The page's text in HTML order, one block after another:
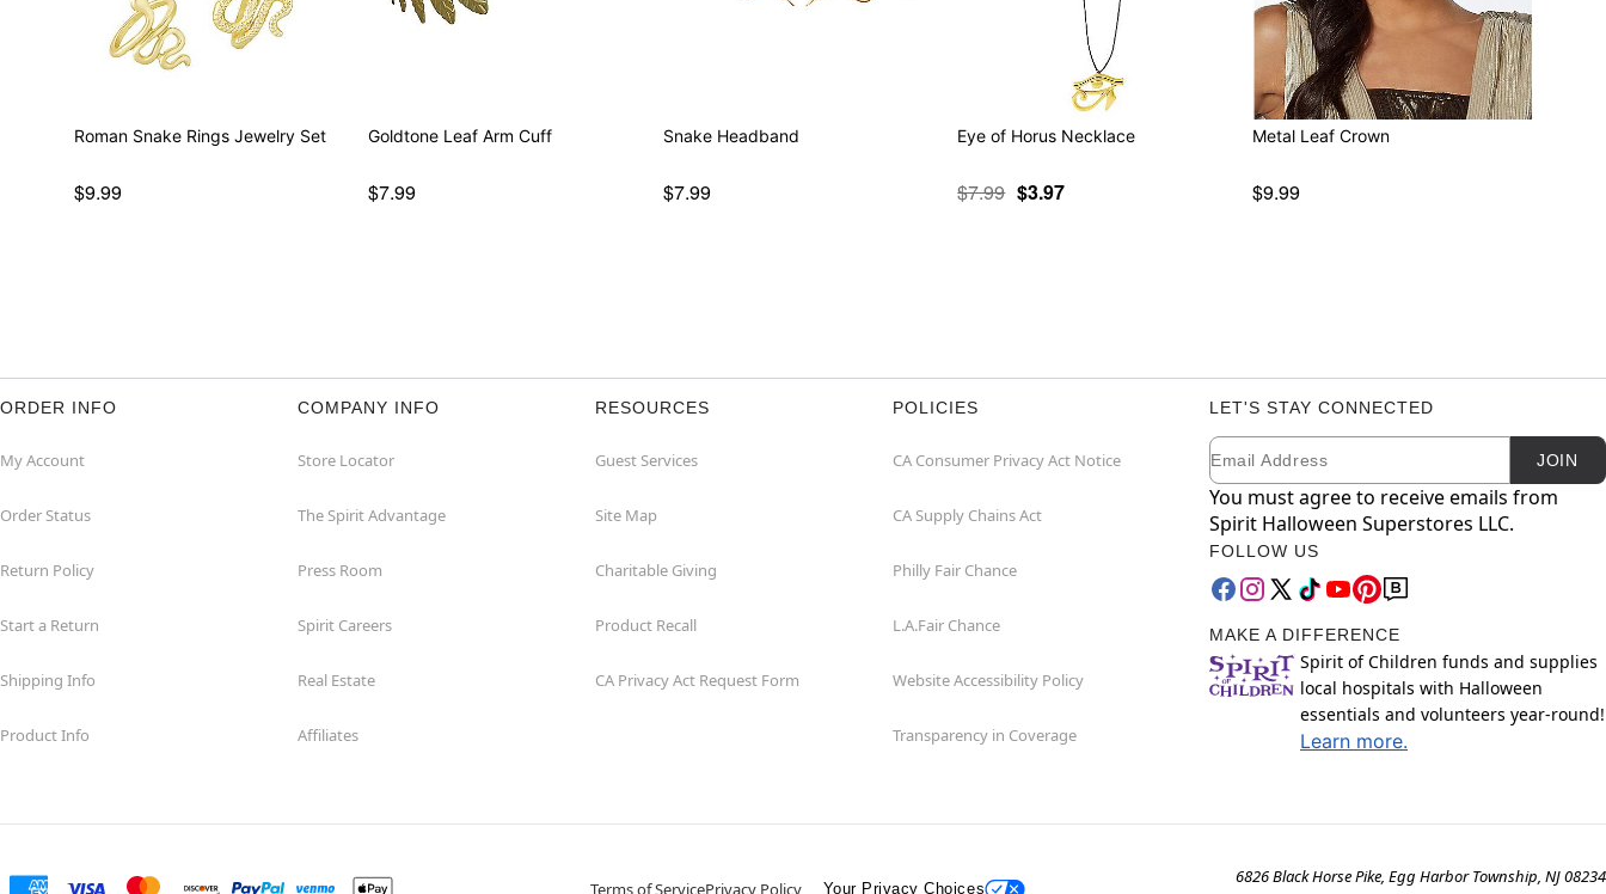
Roman Snake Rings Jewelry Set
$9.99
Goldtone Leaf Arm Cuff
$7.99
Snake Headband
$7.99
Eye of Horus Necklace
$7.99 $3.97
Metal Leaf Crown
$9.99
ORDER INFO
My Account
Order Status
Return Policy
Start a Return
Shipping Info
Product Info
COMPANY INFO
Store Locator
The Spirit Advantage
Press Room
Spirit Careers
Real Estate
Affiliates
RESOURCES
Guest Services
Site Map
Charitable Giving
Product Recall
CA Privacy Act Request Form
POLICIES
CA Consumer Privacy Act Notice
CA Supply Chains Act
Philly Fair Chance
L.A.Fair Chance
Website Accessibility Policy
Transparency in Coverage
LET'S STAY CONNECTED
Newsletter Subscription
Email JOIN
You must agree to receive emails from
Spirit Halloween Superstores LLC.
FOLLOW US
MAKE A DIFFERENCE
Spirit of Children funds and supplies
local hospitals with Halloween
essentials and volunteers year-round!
Learn more.
Terms of ServicePrivacy Policy Your Privacy Choices
6826 Black Horse Pike, Egg Harbor Township, NJ 08234